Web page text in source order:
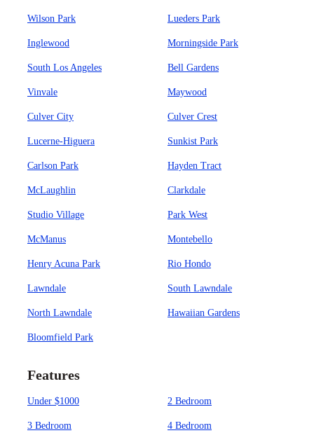
Wilson Park Lueders Park
Inglewood Morningside Park
South Los Angeles Bell Gardens
Vinvale Maywood
Culver City Culver Crest
Lucerne-Higuera Sunkist Park
Carlson Park Hayden Tract
McLaughlin Clarkdale
Studio Village Park West
McManus Montebello
Henry Acuna Park Rio Hondo
Lawndale South Lawndale
North Lawndale Hawaiian Gardens
Bloomfield Park
Features
Under $1000 2 Bedroom
3 Bedroom 4 Bedroom